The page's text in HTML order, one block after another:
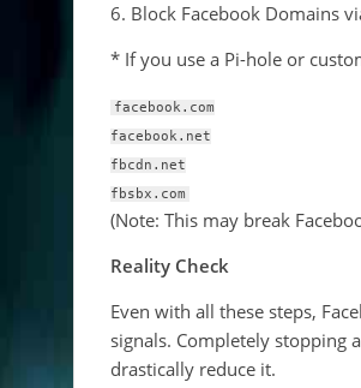
6. Block Facebook Domains
* If you use a Pi-hole or
facebook.com
facebook.net
fbcdn.net
fbsbx.com
(Note: This may break
Reality Check
Even with all these steps,
signals. Completely stopping
drastically reduce it.